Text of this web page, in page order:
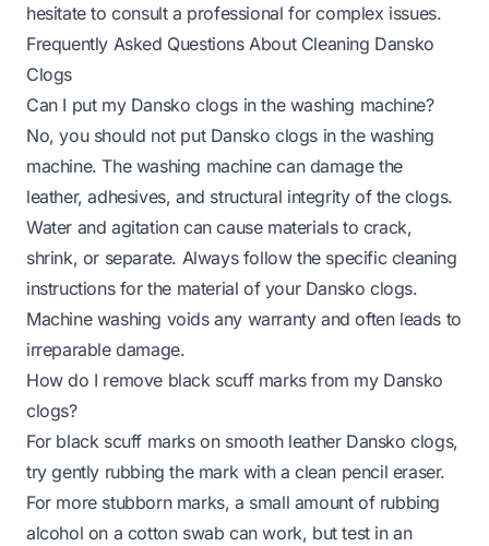
hesitate to consult a professional for complex issues.
Frequently Asked Questions About Cleaning Dansko
Clogs
Can I put my Dansko clogs in the washing machine?
No, you should not put Dansko clogs in the washing
machine. The washing machine can damage the
leather, adhesives, and structural integrity of the clogs.
Water and agitation can cause materials to crack,
shrink, or separate. Always follow the specific cleaning
instructions for the material of your Dansko clogs.
Machine washing voids any warranty and often leads to
irreparable damage.
How do I remove black scuff marks from my Dansko
clogs?
For black scuff marks on smooth leather Dansko clogs,
try gently rubbing the mark with a clean pencil eraser.
For more stubborn marks, a small amount of rubbing
alcohol on a cotton swab can work, but test in an